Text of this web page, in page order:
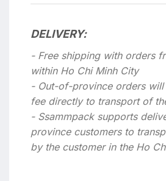
DELIVERY:
- Free shipping with orders
within Ho Chi Minh City
- Out-of-province orders
fee directly to transport of
- Ssammpack supports
province customers to
by the customer in the Ho